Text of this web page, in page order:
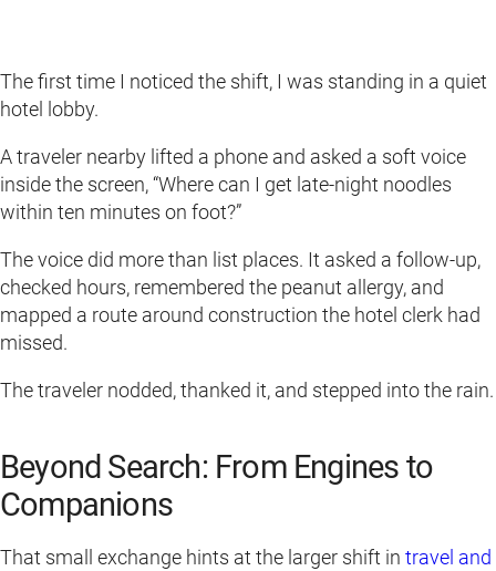
The first time I noticed the shift, I was standing in a quiet
hotel lobby.
A traveler nearby lifted a phone and asked a soft voice
inside the screen, “Where can I get late-night noodles
within ten minutes on foot?”
The voice did more than list places. It asked a follow-up,
checked hours, remembered the peanut allergy, and
mapped a route around construction the hotel clerk had
missed.
The traveler nodded, thanked it, and stepped into the rain.
Beyond Search: From Engines to
Companions
That small exchange hints at the larger shift in travel and